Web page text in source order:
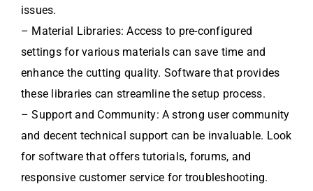
issues.
– Material Libraries: Access to pre-configured
settings for various materials can save time and
enhance the cutting quality. Software that provides
these libraries can streamline the setup process.
– Support and Community: A strong user community
and decent technical support can be invaluable. Look
for software that offers tutorials, forums, and
responsive customer service for troubleshooting.